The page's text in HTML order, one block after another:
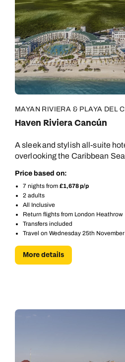
MAYAN RIVIERA & PLAYA DEL
Haven Riviera Cancún
A sleek and stylish all-suite
overlooking the Caribbean
Price based on:
7 nights from £1,678 p/p
2 adults
All Inclusive
Return flights from London Heathrow
Transfers included
Travel on Wednesday 25th
More details